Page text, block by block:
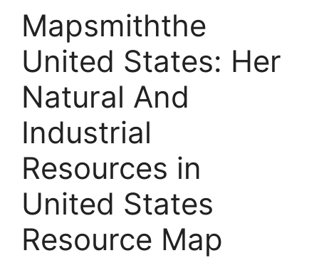
Mapsmiththe
United States: Her
Natural And
Industrial
Resources in
United States
Resource Map